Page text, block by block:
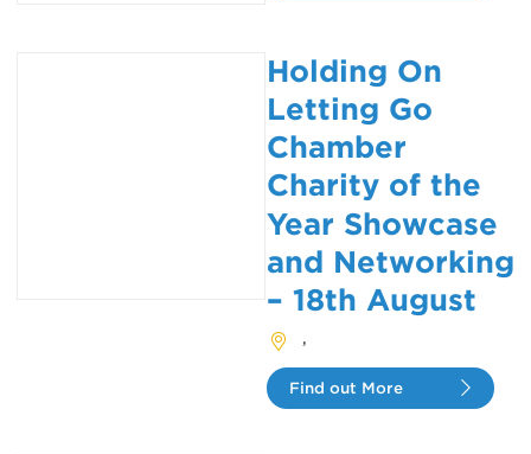
Holding On
Letting Go
Chamber
Charity of the
Year Showcase
and Networking
– 18th August
,
Find out More